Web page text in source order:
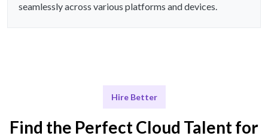
seamlessly across various platforms and devices.
Hire Better
Find the Perfect Cloud Talent for